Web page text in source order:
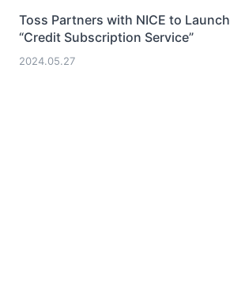
Toss Partners with NICE to Launch
“Credit Subscription Service”
2024.05.27